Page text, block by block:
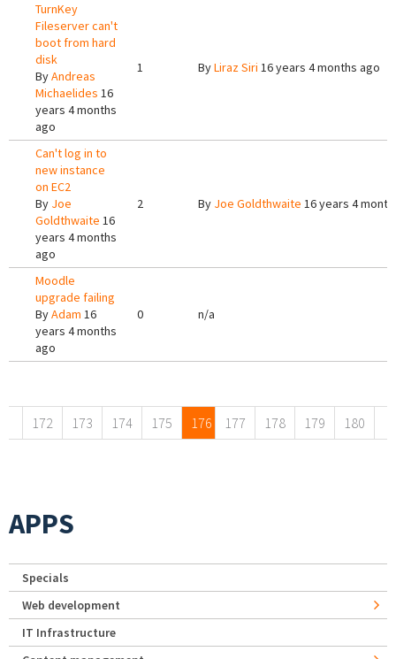
TurnKey
Fileserver can't
boot from hard
disk
ByAndreas
Michaelides 16
years 4 months
ago
1 ByLiraz Siri 16 years 4 months ago
Can't log in to
new instance
on EC2
By Joe
Goldthwaite 16
years 4 months
ago
2 By Joe Goldthwaite 16 years 4
Moodle
upgrade failing
ByAdam 16
years 4 months
ago
0 n/a
172 173 174 175 176 177 178 179 180
APPS
Specials
Web development
IT Infrastructure